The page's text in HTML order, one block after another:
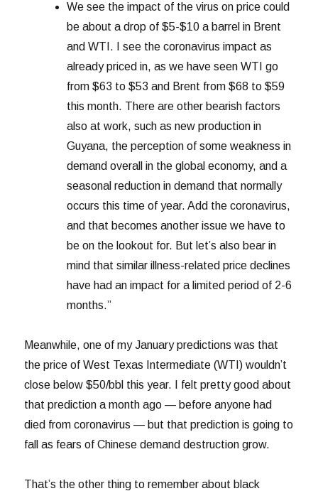
We see the impact of the virus on price could
be about a drop of $5-$10 a barrel in Brent
and WTI. I see the coronavirus impact as
already priced in, as we have seen WTI go
from $63 to $53 and Brent from $68 to $59
this month. There are other bearish factors
also at work, such as new production in
Guyana, the perception of some weakness in
demand overall in the global economy, and a
seasonal reduction in demand that normally
occurs this time of year. Add the coronavirus,
and that becomes another issue we have to
be on the lookout for. But let’s also bear in
mind that similar illness-related price declines
have had an impact for a limited period of 2-6
months.”
Meanwhile, one of my January predictions was that
the price of West Texas Intermediate (WTI) wouldn’t
close below $50/bbl this year. I felt pretty good about
that prediction a month ago — before anyone had
died from coronavirus — but that prediction is going to
fall as fears of Chinese demand destruction grow.
That’s the other thing to remember about black